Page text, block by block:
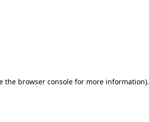
the browser consolefor more information).